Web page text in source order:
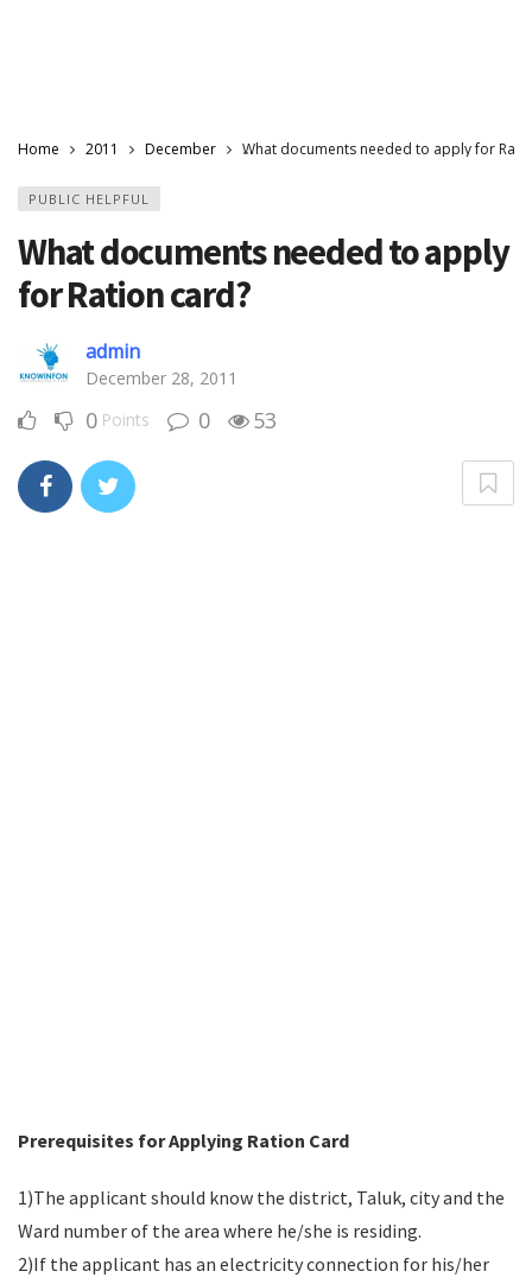
Home 2011 December What documents needed to apply for
PUBLIC HELPFUL
What documents needed to apply
for Ration card?
admin
December 28, 2011
0 Points 0 53
Prerequisites for Applying Ration Card
1)The applicant should know the district, Taluk, city and the
Ward number of the area where he/she is residing.
2)If the applicant has an electricity connection for his/her